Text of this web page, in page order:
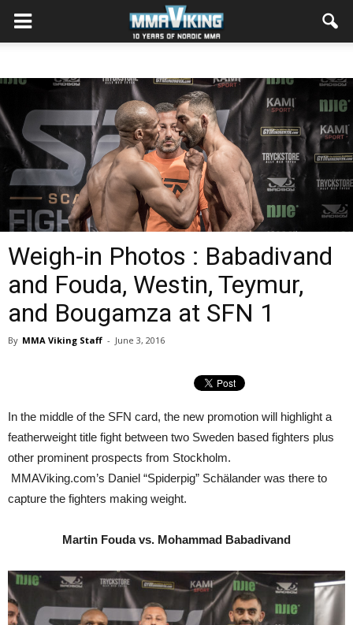
Weigh-in Photos : Babadivand
and Fouda, Westin, Teymur,
and Bougamza at SFN 1
By MMA Viking Staff - June 3, 2016
In the middle of the SFN card, the new promotion will highlight a
featherweight title fight between two Sweden based fighters plus
other prominent prospects from Stockholm.
MMAViking.com’s Daniel “Spiderpig” Schälander was there to
capture the fighters making weight.
Martin Fouda vs. Mohammad Babadivand